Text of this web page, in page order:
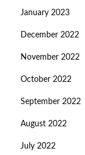
January 2023
December 2022
November 2022
October 2022
September 2022
August 2022
July 2022